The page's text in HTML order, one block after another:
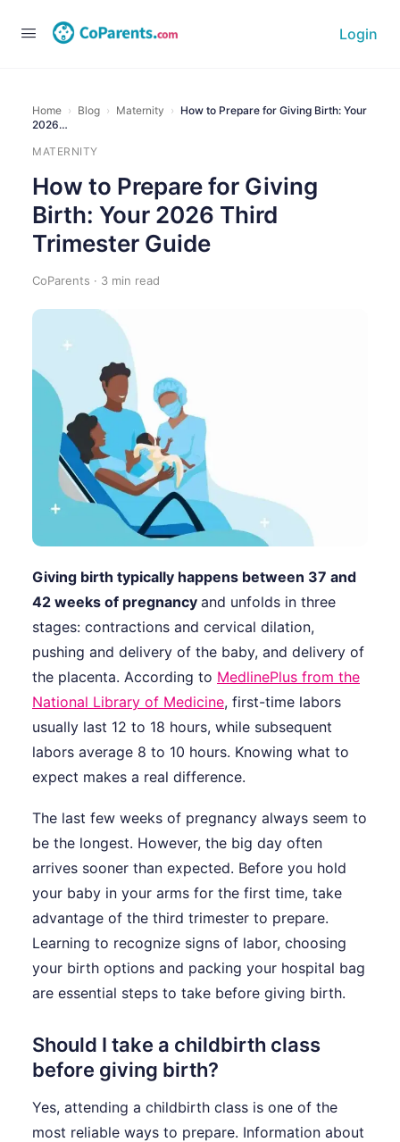
Login
Home › Blog › Maternity › How to Prepare for Giving Birth: Your
2026…
MATERNITY
How to Prepare for Giving
Birth: Your 2026 Third
Trimester Guide
CoParents · 3 min read
Giving birth typically happens between 37 and
42 weeks of pregnancy and unfolds in three
stages: contractions and cervical dilation,
pushing and delivery of the baby, and delivery of
the placenta. According to MedlinePlus from the
National Library of Medicine, first-time labors
usually last 12 to 18 hours, while subsequent
labors average 8 to 10 hours. Knowing what to
expect makes a real difference.
The last few weeks of pregnancy always seem to
be the longest. However, the big day often
arrives sooner than expected. Before you hold
your baby in your arms for the first time, take
advantage of the third trimester to prepare.
Learning to recognize signs of labor, choosing
your birth options and packing your hospital bag
are essential steps to take before giving birth.
Should I take a childbirth class
before giving birth?
Yes, attending a childbirth class is one of the
most reliable ways to prepare. Information about